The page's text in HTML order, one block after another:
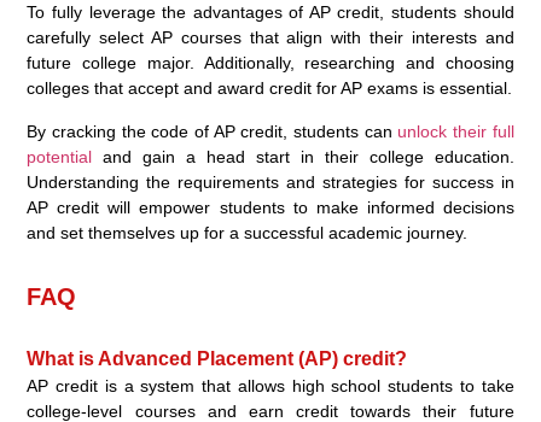
To fully leverage the advantages of AP credit, students should
carefully select AP courses that align with their interests and
future college major. Additionally, researching and choosing
colleges that accept and award credit for AP exams is essential.
By cracking the code of AP credit, students can unlock their full
potential and gain a head start in their college education.
Understanding the requirements and strategies for success in
AP credit will empower students to make informed decisions
and set themselves up for a successful academic journey.
FAQ
What is Advanced Placement (AP) credit?
AP credit is a system that allows high school students to take
college-level courses and earn credit towards their future